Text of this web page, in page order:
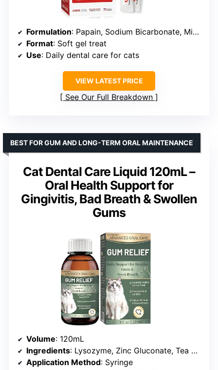
Formulation: Papain, Sodium Bicarbonate, Microcrystalline Cellulose, Calcium Carbonate
Format: Soft gel treat
Use: Daily dental care for cats
VIEW LATEST PRICE
See Our Full Breakdown
Cat Dental Care Liquid 120mL –
Oral Health Support for
Gingivitis, Bad Breath & Swollen
Gums
BEST FOR GUM AND LONG-TERM ORAL MAINTENANCE
Volume: 120mL
Ingredients: Lysozyme, Zinc Gluconate, Tea Polyphenols, Goldenseal, Coptis Root
Application Method: Syringe